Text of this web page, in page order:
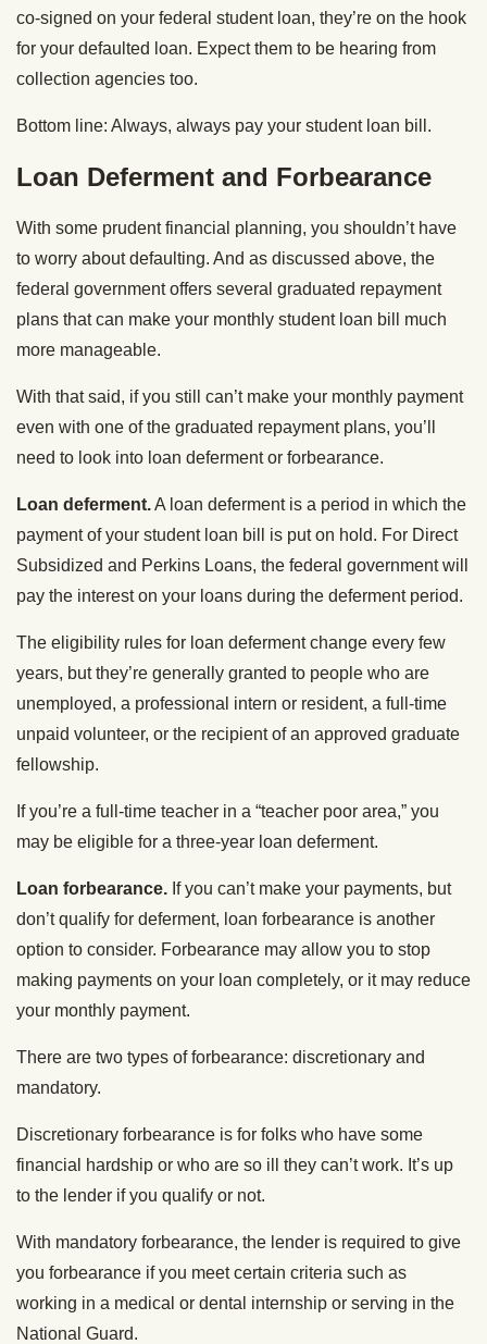
co-signed on your federal student loan, they’re on the hook
for your defaulted loan. Expect them to be hearing from
collection agencies too.
Bottom line: Always, always pay your student loan bill.
Loan Deferment and Forbearance
With some prudent financial planning, you shouldn’t have
to worry about defaulting. And as discussed above, the
federal government offers several graduated repayment
plans that can make your monthly student loan bill much
more manageable.
With that said, if you still can’t make your monthly payment
even with one of the graduated repayment plans, you’ll
need to look into loan deferment or forbearance.
Loan deferment.A loan deferment is a period in which the
payment of your student loan bill is put on hold. For Direct
Subsidized and Perkins Loans, the federal government will
pay the interest on your loans during the deferment period.
The eligibility rules for loan deferment change every few
years, but they’re generally granted to people who are
unemployed, a professional intern or resident, a full-time
unpaid volunteer, or the recipient of an approved graduate
fellowship.
If you’re a full-time teacher in a “teacher poor area,” you
may be eligible for a three-year loan deferment.
Loan forbearance. If you can’t make your payments, but
don’t qualify for deferment, loan forbearance is another
option to consider. Forbearance may allow you to stop
making payments on your loan completely, or it may reduce
your monthly payment.
There are two types of forbearance: discretionary and
mandatory.
Discretionary forbearance is for folks who have some
financial hardship or who are so ill they can’t work. It’s up
to the lender if you qualify or not.
With mandatory forbearance, the lender is required to give
you forbearance if you meet certain criteria such as
working in a medical or dental internship or serving in the
National Guard.